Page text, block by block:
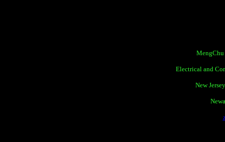
MengChu
Electrical and
New